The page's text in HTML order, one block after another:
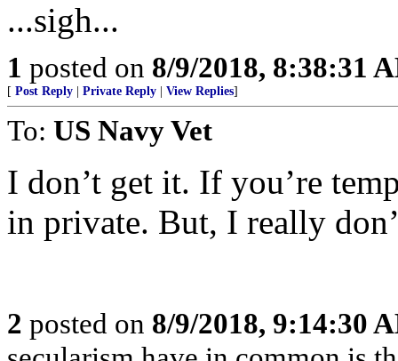
...sigh...
1 posted on 8/9/2018, 8:38:31
[ Post Reply Private Reply View Replies]
To: US Navy Vet
I don’t get it. If you’re
in private. But, I really
2 posted on 8/9/2018, 9:14:30